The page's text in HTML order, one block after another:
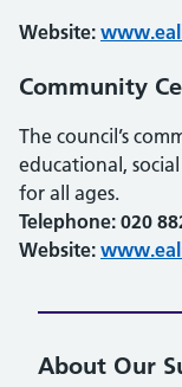
Website:
Community
The council’s
educational,
for all ages.
Telephone: 020
Website:
About Our